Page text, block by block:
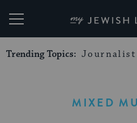
My
Trending Topics: Journalist
MIXED